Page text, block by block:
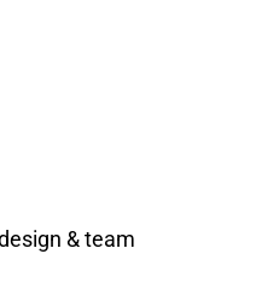
& team